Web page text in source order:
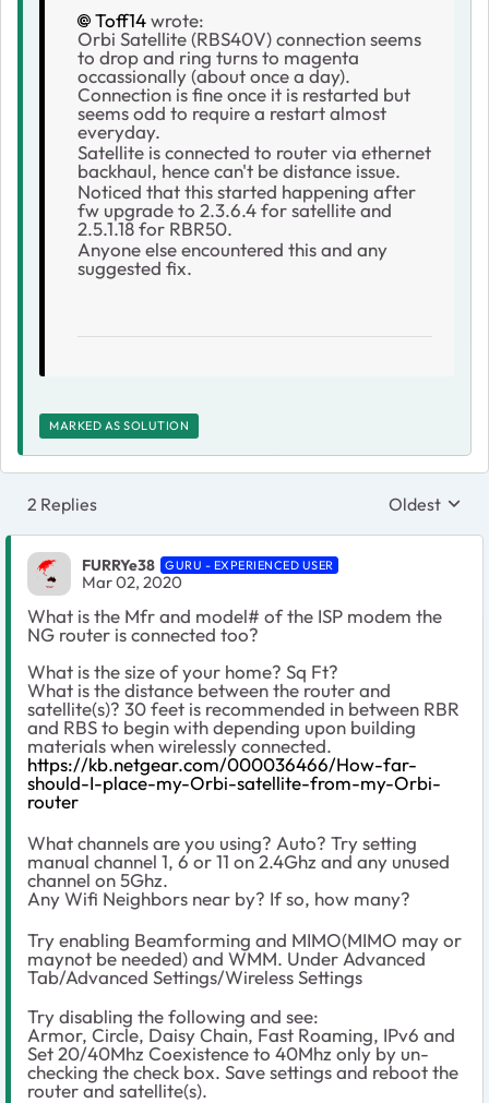
Toff14wrote:
Orbi Satellite (RBS40V) connection seems
to drop and ring turns to magenta
occassionally (about once a day).
Connection is fine once it is restarted but
seems odd to require a restart almost
everyday.
Satellite is connected to router via ethernet
backhaul, hence can't be distance issue.
Noticed that this started happening after
fw upgrade to 2.3.6.4 for satellite and
2.5.1.18 for RBR50.
Anyone else encountered this and any
suggested fix.
MARKED AS SOLUTION
2 Replies Replies
Oldest
FURRYe38 GURU - EXPERIENCED USER
Mar 02, 2020
What is the Mfr and model# of the ISP modem the
NG router is connected too?
What is the size of your home? Sq Ft?
What is the distance between the router and
satellite(s)? 30 feet is recommended in between RBR
and RBS to begin with depending upon building
materials when wirelessly connected.
https://kb.netgear.com/000036466/How-far-
should-I-place-my-Orbi-satellite-from-my-Orbi-
router
What channels are you using? Auto? Try setting
manual channel 1, 6 or 11 on 2.4Ghz and any unused
channel on 5Ghz.
Any Wifi Neighbors near by? If so, how many?
Try enabling Beamforming and MIMO(MIMO may or
maynot be needed) and WMM. Under Advanced
Tab/Advanced Settings/Wireless Settings
Try disabling the following and see:
Armor, Circle, Daisy Chain, Fast Roaming, IPv6 and
Set 20/40Mhz Coexistence to 40Mhz only by un-
checking the check box. Save settings and reboot the
router and satellite(s).